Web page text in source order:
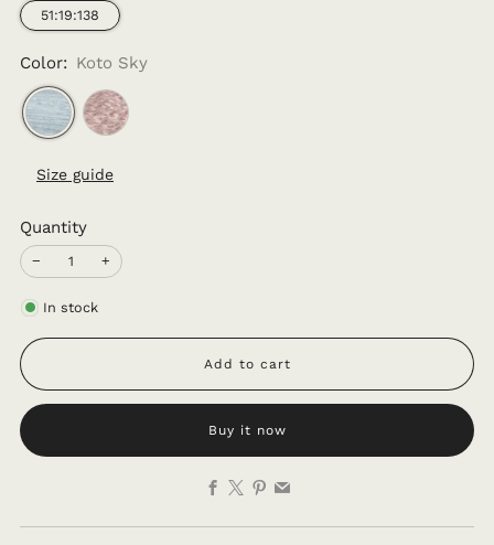
51:19:138
Color: Koto Sky
Size guide
Quantity
− +
In stock
Add to cart
Buy it now